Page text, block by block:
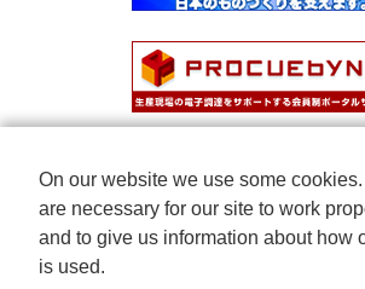
On our website we use some
are necessary for our site to work
and to give us information about how
is used.